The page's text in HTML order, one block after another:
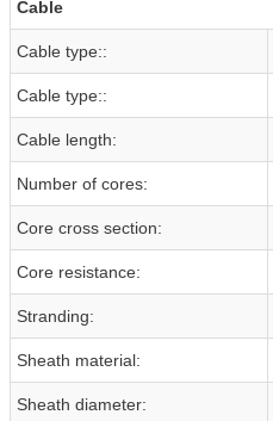
Cable
Cable type::
Cable type::
Cable length:
Number of cores:
Core cross section:
Core resistance:
Stranding:
Sheath material:
Sheath diameter: